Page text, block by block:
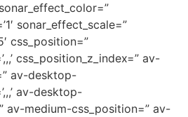
sonar_effect_scale=”
css_position=”
css_position_z_index=” av-
av-desktop-
av-desktop-
av-medium-css_position=” av-